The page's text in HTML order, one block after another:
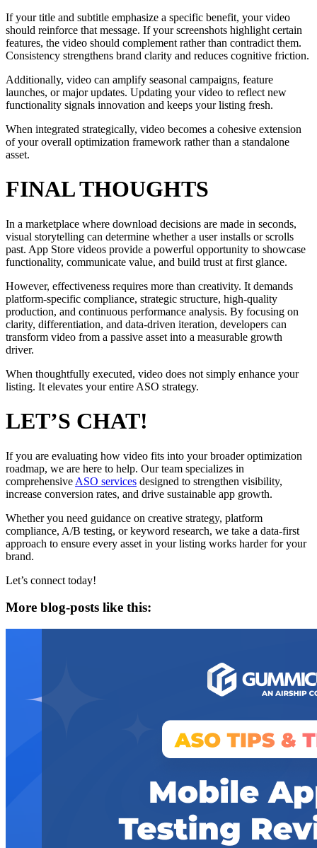
If your title and subtitle emphasize a specific benefit, your video
should reinforce that message. If your screenshots highlight certain
features, the video should complement rather than contradict them.
Consistency strengthens brand clarity and reduces cognitive friction.
Additionally, video can amplify seasonal campaigns, feature
launches, or major updates. Updating your video to reflect new
functionality signals innovation and keeps your listing fresh.
When integrated strategically, video becomes a cohesive extension
of your overall optimization framework rather than a standalone
asset.
FINAL THOUGHTS
In a marketplace where download decisions are made in seconds,
visual storytelling can determine whether a user installs or scrolls
past. App Store videos provide a powerful opportunity to showcase
functionality, communicate value, and build trust at first glance.
However, effectiveness requires more than creativity. It demands
platform-specific compliance, strategic structure, high-quality
production, and continuous performance analysis. By focusing on
clarity, differentiation, and data-driven iteration, developers can
transform video from a passive asset into a measurable growth
driver.
When thoughtfully executed, video does not simply enhance your
listing. It elevates your entire ASO strategy.
LET’S CHAT!
If you are evaluating how video fits into your broader optimization
roadmap, we are here to help. Our team specializes in
comprehensive ASO services designed to strengthen visibility,
increase conversion rates, and drive sustainable app growth.
Whether you need guidance on creative strategy, platform
compliance, A/B testing, or keyword research, we take a data-first
approach to ensure every asset in your listing works harder for your
brand.
Let’s connect today!
More blog-posts like this: